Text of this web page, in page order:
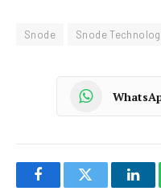
Snode Snode
FacebookTwitter